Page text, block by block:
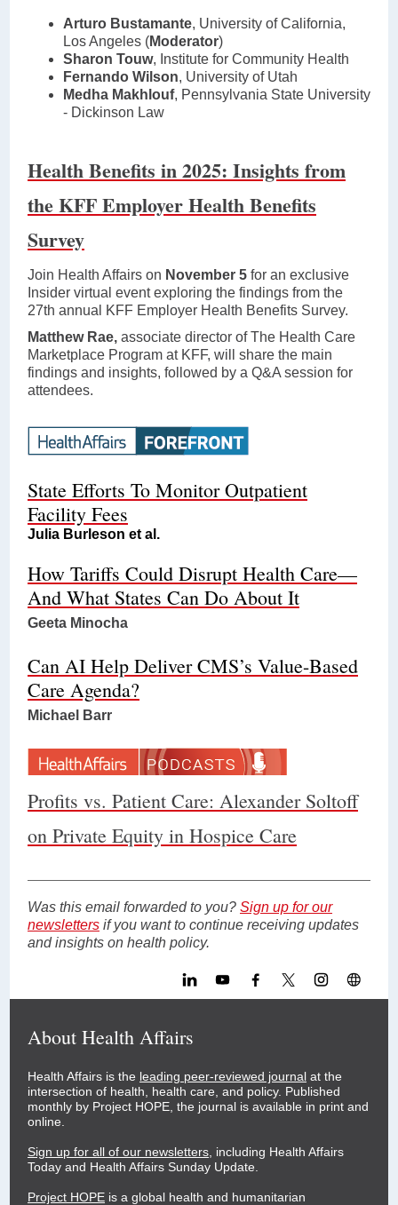
Arturo Bustamante, University of California,
Los Angeles (Moderator)
Sharon Touw, Institute for Community Health
Fernando Wilson, University of Utah
Medha Makhlouf, Pennsylvania State University
- Dickinson Law
Health Benefits in 2025: Insights from
the KFF Employer Health Benefits
Survey
Join Health Affairs on November 5 for an exclusive
Insider virtual event exploring the findings from the
27th annual KFF Employer Health Benefits Survey.
Matthew Rae, associate director of The Health Care
Marketplace Program at KFF, will share the main
findings and insights, followed by a Q&A session for
attendees.
State Efforts To Monitor Outpatient
Facility Fees
Julia Burleson et al.
How Tariffs Could Disrupt Health Care—
And What States Can Do About It
Geeta Minocha
Can AI Help Deliver CMS’s Value-Based
Care Agenda?
Michael Barr
Profits vs. Patient Care: Alexander Soltoff
on Private Equity in Hospice Care
Was this email forwarded to you? Sign up for our
newsletters if you want to continue receiving updates
and insights on health policy.
About Health Affairs
Health Affairs is the leading peer-reviewed journal at the
intersection of health, health care, and policy. Published
monthly by Project HOPE, the journal is available in print and
online.
Sign up for all of our newsletters , including Health Affairs
Today and Health Affairs Sunday Update.
Project HOPE is a global health and humanitarian